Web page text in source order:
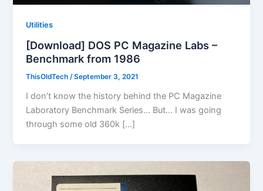
Utilities
[Download] DOS PC Magazine Labs –
Benchmark from 1986
ThisOldTech/September 3, 2021
I don’t know the history behind the PC Magazine
Laboratory Benchmark Series… But… I was going
through some old 360k […]